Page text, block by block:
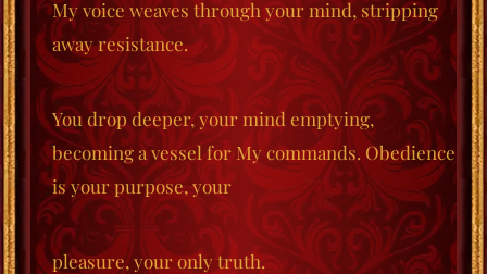
My voice weaves through your mind, stripping
away resistance.
You drop deeper, your mind emptying,
becoming a vessel for My commands. Obedience
is your purpose, your
pleasure, your only truth.